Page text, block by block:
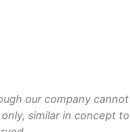
our company
similar in concept